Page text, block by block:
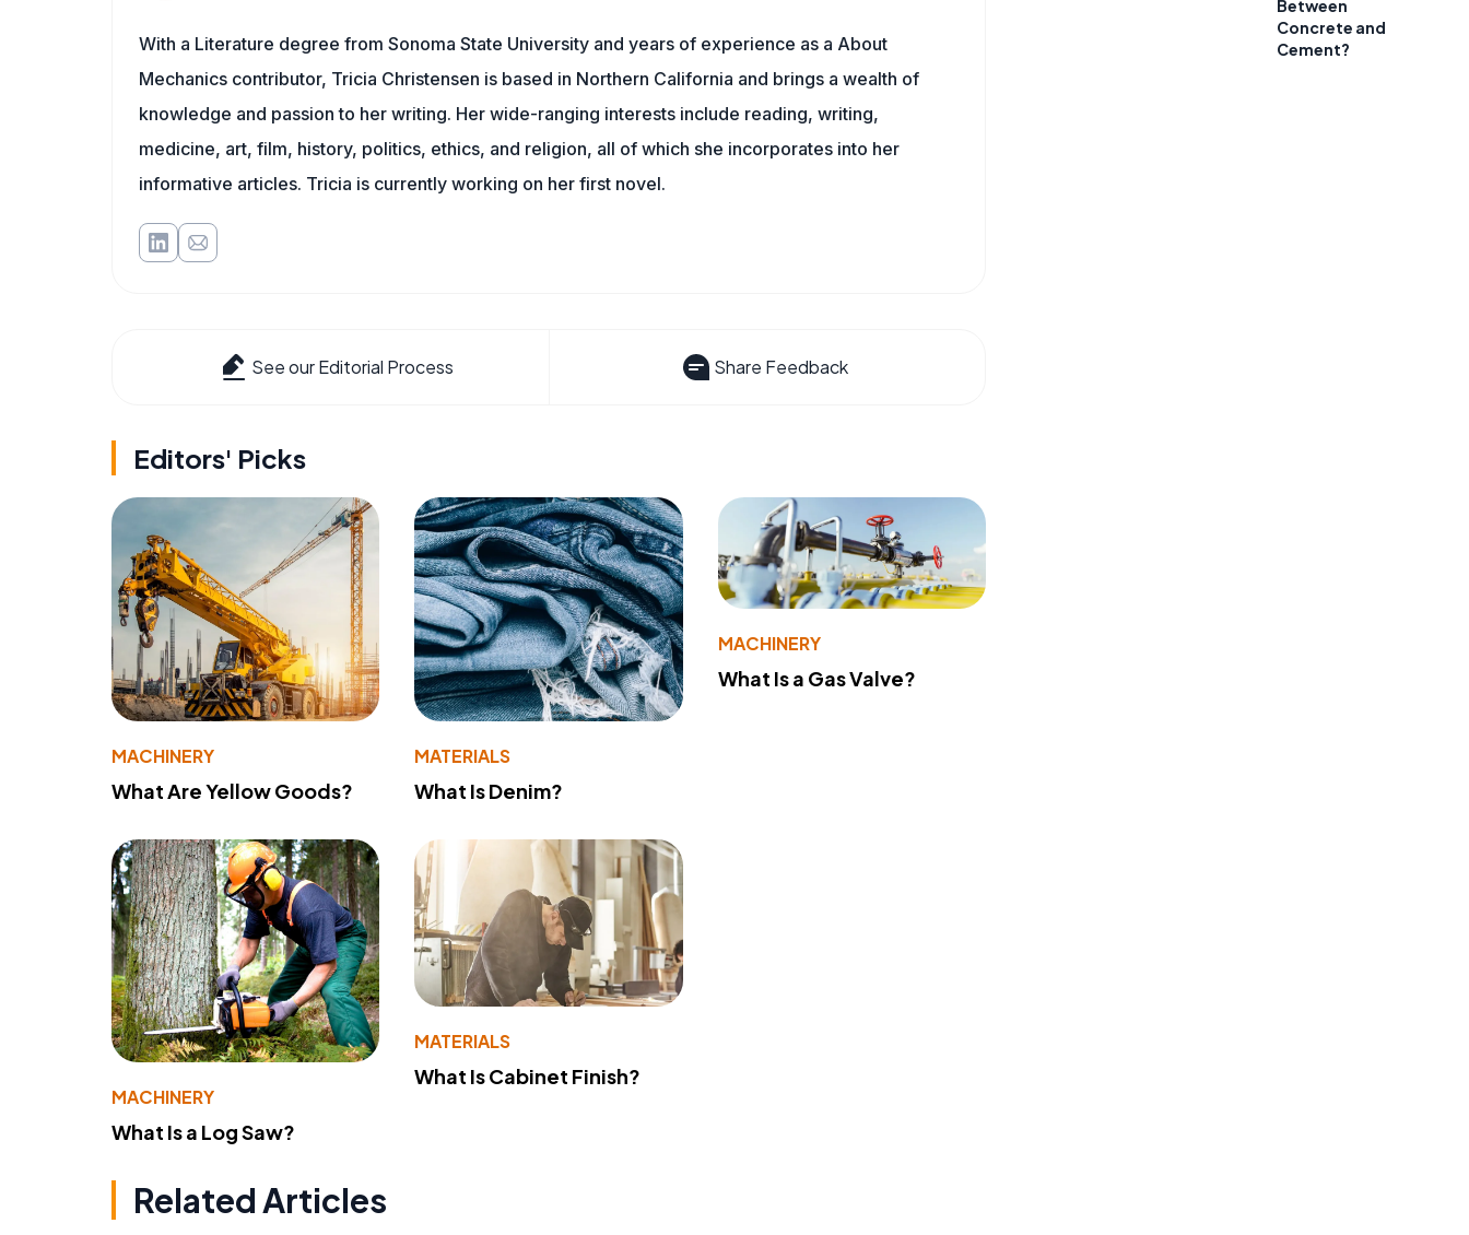
With a Literature degree from Sonoma State University and years of experience as a About
Mechanics contributor, Tricia Christensen is based in Northern California and brings a wealth of
knowledge and passion to her writing. Her wide-ranging interests include reading, writing,
medicine, art, film, history, politics, ethics, and religion, all of which she incorporates into her
informative articles. Tricia is currently working on her first novel.
See our Editorial Process Share Feedback
Editors' Picks
MACHINERY
What Are Yellow Goods?
MATERIALS
What Is Denim?
MACHINERY
What Is a Gas Valve?
MACHINERY
What Is a Log Saw?
MATERIALS
What Is Cabinet Finish?
Related Articles
Between
Concrete and
Cement?